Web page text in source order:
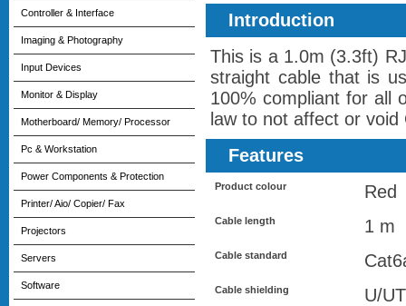
Controller & Interface
Imaging & Photography
Input Devices
Monitor & Display
Motherboard/ Memory/ Processor
Pc & Workstation
Power Components & Protection
Printer/ Aio/ Copier/ Fax
Projectors
Servers
Software
Introduction
This is a 1.0m (3.3ft)
straight cable that is
100% compliant for all
law to not affect or
Features
Product colour Red
Cable length 1 m
Cable standard
Cable shielding U/